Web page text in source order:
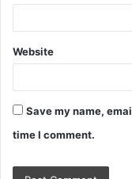
Website
Save my name,
time I comment.